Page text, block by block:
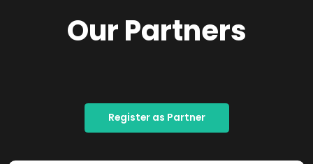
Our Partners
Register as Partner